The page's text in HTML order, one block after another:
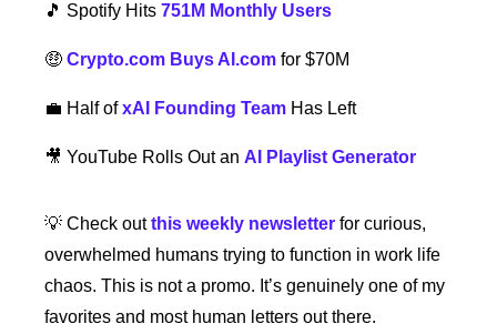
🎵 Spotify Hits 751M Monthly Users
🤑 Crypto.com Buys AI.com for $70M
💼 Half of xAI Founding Team Has Left
🎥 YouTube Rolls Out an AI Playlist Generator
💡 Check out this weekly newsletter for curious,
overwhelmed humans trying to function in work life
chaos. This is not a promo. It’s genuinely one of my
favorites and most human letters out there.